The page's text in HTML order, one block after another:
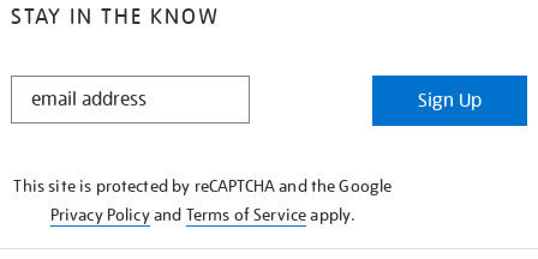
STAY IN THE KNOW
STAY
Sign Up
This site is protected by reCAPTCHA and the Google
Privacy Policyand Terms of Serviceapply.